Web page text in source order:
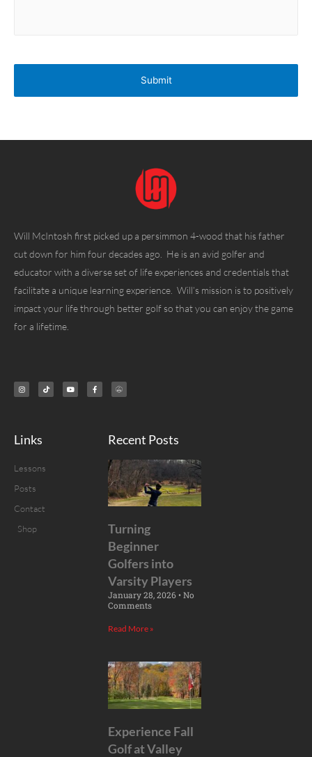
Will McIntosh first picked up a persimmon 4-wood that his father
cut down for him four decades ago. He is an avid golfer and
educator with a diverse set of life experiences and credentials that
facilitate a unique learning experience. Will’s mission is to positively
impact your life through better golf so that you can enjoy the game
for a lifetime.
Links
Lessons
Posts
Contact
Shop
Recent Posts
Turning
Beginner
Golfers into
Varsity Players
January 28, 2026 No
Comments
Read More »
Experience Fall
Golf at Valley